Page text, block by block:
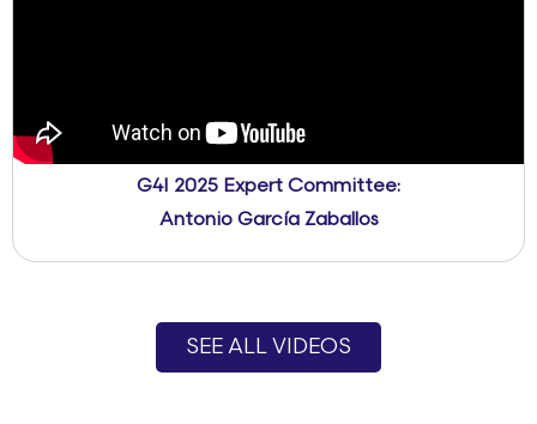
G4I 2025 Expert Committee:
Antonio García Zaballos
SEE ALL VIDEOS